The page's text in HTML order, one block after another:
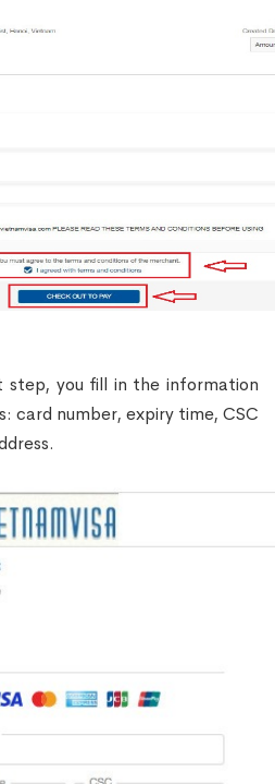
you fill in the information
card number, expiry time, CSC